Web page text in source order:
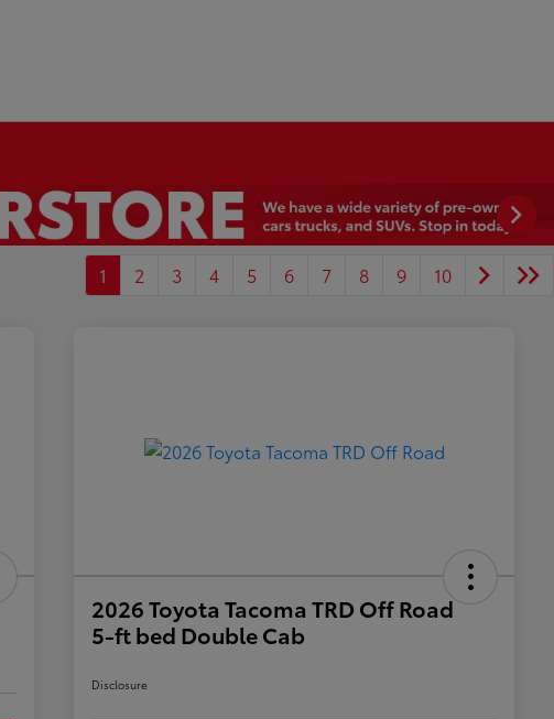
1 2 3 4 5 6 7 8 9 10
2026 Toyota Tacoma TRD Off Road
5-ft bed Double Cab
Disclosure